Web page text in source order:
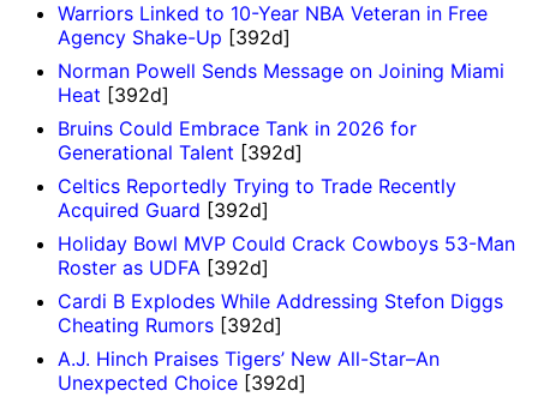
Warriors Linked to 10-Year NBA Veteran in Free
Agency Shake-Up [392d]
Norman Powell Sends Message on Joining Miami
Heat [392d]
Bruins Could Embrace Tank in 2026 for
Generational Talent [392d]
Celtics Reportedly Trying to Trade Recently
Acquired Guard [392d]
Holiday Bowl MVP Could Crack Cowboys 53-Man
Roster as UDFA [392d]
Cardi B Explodes While Addressing Stefon Diggs
Cheating Rumors [392d]
A.J. Hinch Praises Tigers’ New All-Star–An
Unexpected Choice [392d]